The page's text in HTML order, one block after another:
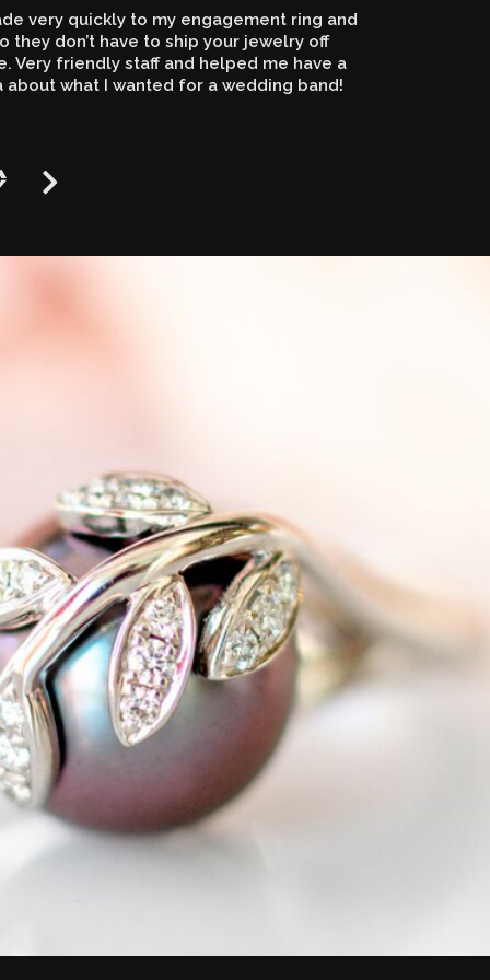
very quickly to my engagement ring and
they don’t have to ship your jewelry off
Very friendly staff and helped me have a
what I wanted for a wedding band!